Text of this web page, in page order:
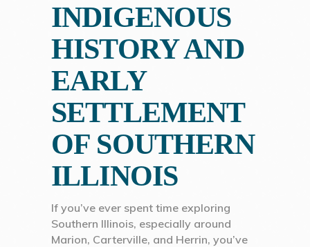
INDIGENOUS
HISTORY AND
EARLY
SETTLEMENT
OF SOUTHERN
ILLINOIS
If you’ve ever spent time exploring
Southern Illinois, especially around
Marion, Carterville, and Herrin, you’ve